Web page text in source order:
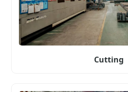
Cutting